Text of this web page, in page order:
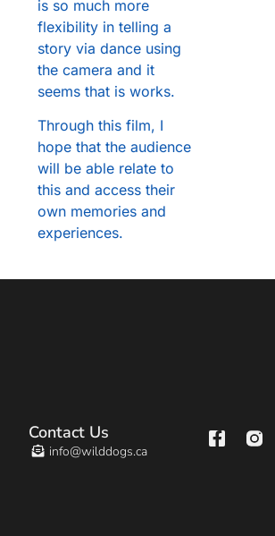
is so much more
flexibility in telling a
story via dance using
the camera and it
seems that is works.
Through this film, I
hope that the audience
will be able relate to
this and access their
own memories and
experiences.
Contact Us
info@wilddogs.ca